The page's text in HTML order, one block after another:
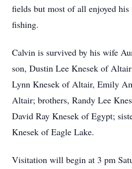
fields but most of all enjoyed
fishing.
Calvin is survived by his wife
son, Dustin Lee Knesek of
Lynn Knesek of Altair, Emily
Altair; brothers, Randy Lee
David Ray Knesek of Egypt;
Knesek of Eagle Lake.
Visitation will begin at 3 pm